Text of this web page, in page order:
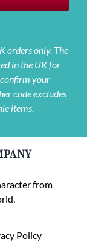
orders only. The
in the UK for
your
code excludes
items.
from
Policy